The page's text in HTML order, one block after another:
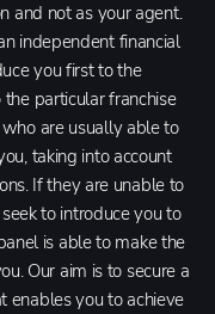
and not as your agent.
independent financial
you first to the
particular franchise
are usually able to
taking into account
If they are unable to
to introduce you to
is able to make the
Our aim is to secure a
enables you to achieve